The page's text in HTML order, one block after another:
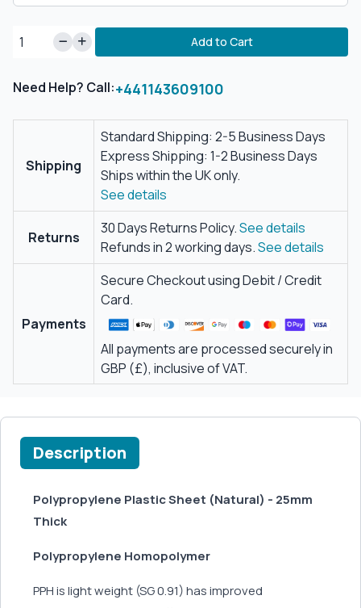
Add to Cart
Need Help? Call:+441143609100
Shipping
Standard Shipping: 2-5 Business Days
Express Shipping: 1-2 Business Days
Ships within the UK only.
See details
Returns
30 Days Returns Policy.See details
Refunds in 2 working days.See details
Payments
Secure Checkout using Debit / Credit
Card.
All payments are processed securely in
GBP (£), inclusive of VAT.
Description
Polypropylene Plastic Sheet (Natural) - 25mm
Thick
Polypropylene Homopolymer
PPH is light weight (SG 0.91) has improved